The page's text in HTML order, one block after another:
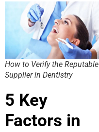
How to Verify the Reputable
Supplier in Dentistry
5 Key
Factors in